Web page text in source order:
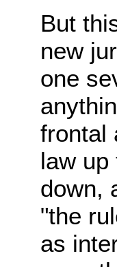
But
new
one
frontal
law up
down,
"the
as